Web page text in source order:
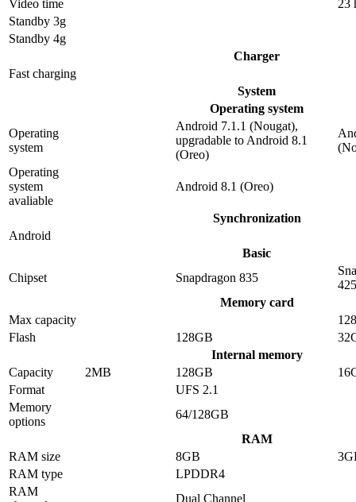
Video time
23
Standby 3g
Standby 4g
Charger
Fast charging
System
Operating system
Operating
system
Android 7.1.1 (Nougat),
upgradable to Android 8.1
(Oreo)
Operating
system
avaliable
Android 8.1 (Oreo)
Synchronization
Android
Basic
Chipset
Snapdragon 835
425
Memory card
Max capacity
Flash
128GB
Internal memory
Capacity
2MB 128GB
Format
UFS 2.1
Memory
options
64/128GB
RAM
RAM size
8GB
RAM type
LPDDR4
RAM
Dual Channel